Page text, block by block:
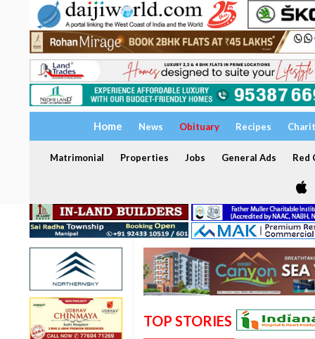
Home News Obituary Recipes
Matrimonial Properties Jobs General Ads Red
TOP STORIES